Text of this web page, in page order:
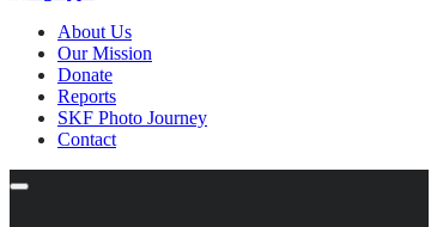
About Us
Our Mission
Donate
Reports
SKF Photo Journey
Contact